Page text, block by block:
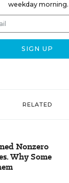
weekday morning.
RELATED
Nonzero
Why Some